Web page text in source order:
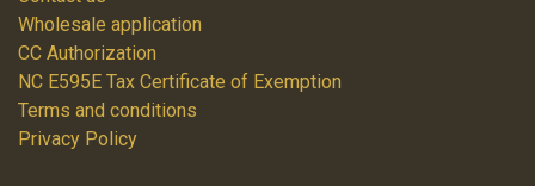
Wholesale application
CC Authorization
NC E595E Tax Certificate of Exemption
Terms and conditions
Privacy Policy